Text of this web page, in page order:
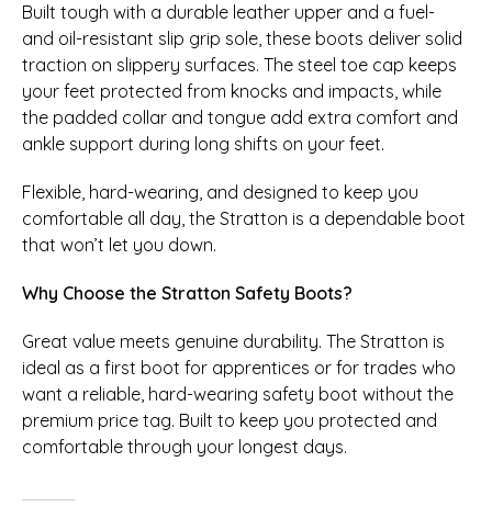
Built tough with a durable leather upper and a fuel-
and oil-resistant slip grip sole, these boots deliver solid
traction on slippery surfaces. The steel toe cap keeps
your feet protected from knocks and impacts, while
the padded collar and tongue add extra comfort and
ankle support during long shifts on your feet.
Flexible, hard-wearing, and designed to keep you
comfortable all day, the Stratton is a dependable boot
that won’t let you down.
Why Choose the Stratton Safety Boots?
Great value meets genuine durability. The Stratton is
ideal as a first boot for apprentices or for trades who
want a reliable, hard-wearing safety boot without the
premium price tag. Built to keep you protected and
comfortable through your longest days.